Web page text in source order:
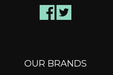
OUR BRANDS